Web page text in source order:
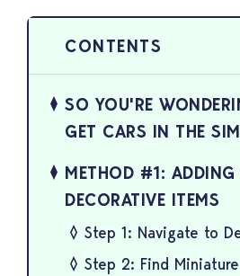
SO YOU'RE
GET CARS IN THE
METHOD #1: ADDING
DECORATIVE ITEMS
Step 1: Navigate to
Step 2: Find